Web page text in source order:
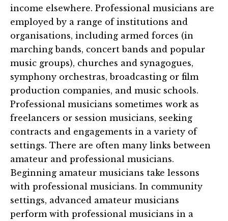
income elsewhere. Professional musicians are
employed by a range of institutions and
organisations, including armed forces (in
marching bands, concert bands and popular
music groups), churches and synagogues,
symphony orchestras, broadcasting or film
production companies, and music schools.
Professional musicians sometimes work as
freelancers or session musicians, seeking
contracts and engagements in a variety of
settings. There are often many links between
amateur and professional musicians.
Beginning amateur musicians take lessons
with professional musicians. In community
settings, advanced amateur musicians
perform with professional musicians in a